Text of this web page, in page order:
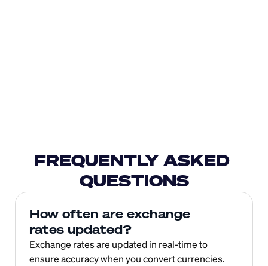
FREQUENTLY ASKED
QUESTIONS
How often are exchange
rates updated?
Exchange rates are updated in real-time to
ensure accuracy when you convert currencies.